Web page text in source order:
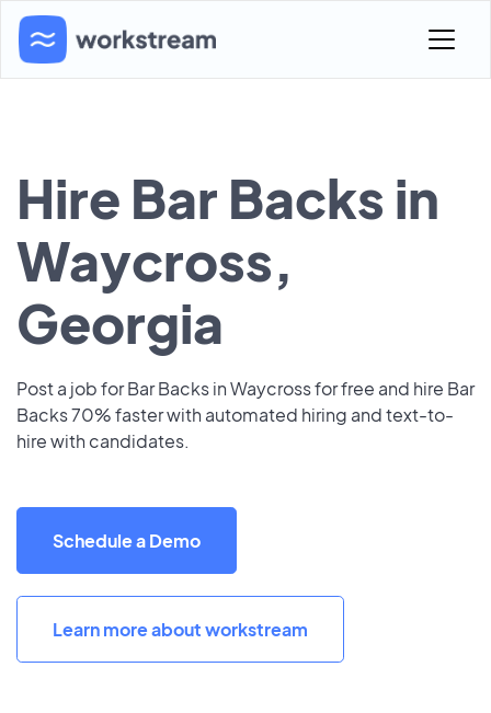
Hire Bar Backs in
Waycross,
Georgia
Post a job for Bar Backs in Waycross for free and hire Bar
Backs 70% faster with automated hiring and text-to-
hire with candidates.
Schedule a Demo
Learn more about workstream